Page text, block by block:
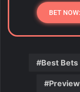
BET
Best Bets
Preview